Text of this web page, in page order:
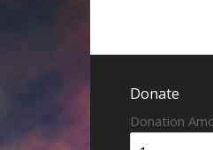
Donate
Donation